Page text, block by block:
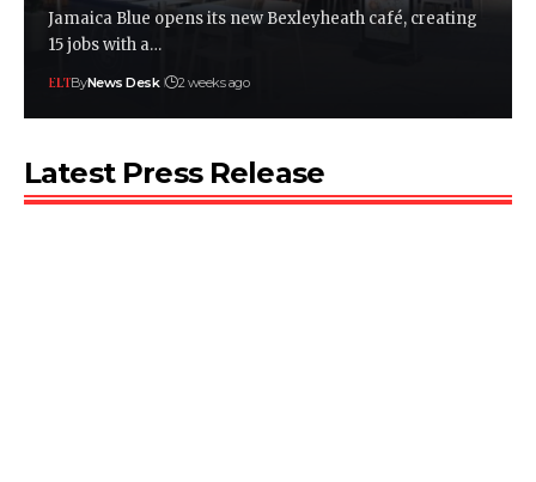
Jamaica Blue opens its new Bexleyheath café, creating
15 jobs with a…
ByNews Desk 2 weeks ago
Latest Press Release